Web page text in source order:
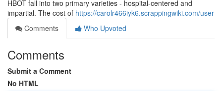
HBOT fall into two primary varieties - hospital-centered and
impartial. The cost of https://carolr466iyk6.scrappingwiki.com/user
Comments
Who Upvoted
Comments
Submit a Comment
No HTML